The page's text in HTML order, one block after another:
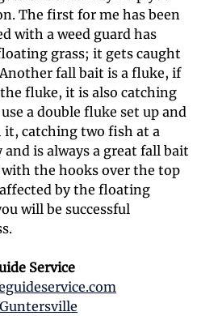
The first for me has been
with a weed guard has
grass; it gets caught
fall bait is a fluke, if
fluke, it is also catching
a double fluke set up and
catching two fish at a
is always a great fall bait
the hooks over the top
by the floating
will be successful
Service